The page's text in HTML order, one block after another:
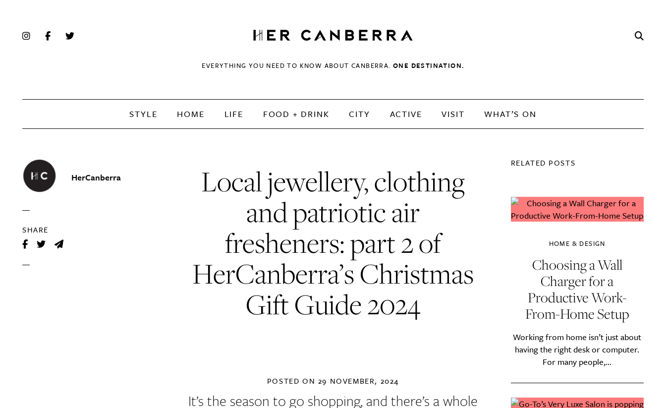
HerCanberra
EVERYTHING YOU NEED TO KNOW ABOUT CANBERRA.ONE DESTINATION.
STYLE HOME LIFE FOOD + DRINK CITY ACTIVE VISIT WHAT’S ON
HerCanberra
SHARE
Local jewellery, clothing
and patriotic air
fresheners: part 2 of
HerCanberra’s Christmas
Gift Guide 2024
POSTED ON 29 NOVEMBER, 2024
It’s the season to go shopping, and there’s a whole
RELATED POSTS
HOME & DESIGN
Choosing a Wall
Charger for a
Productive Work-
From-Home Setup
Working from home isn’t just about
having the right desk or computer.
For many people,...